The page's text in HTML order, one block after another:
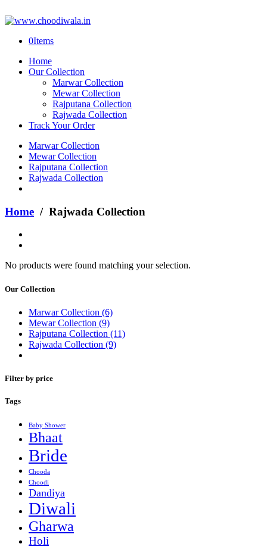
0Items
Home
Our Collection
Marwar Collection
Mewar Collection
Rajputana Collection
Rajwada Collection
Track Your Order
Marwar Collection
Mewar Collection
Rajputana Collection
Rajwada Collection
Home / Rajwada Collection
No products were found matching your selection.
Our Collection
Marwar Collection (6)
Mewar Collection (9)
Rajputana Collection (11)
Rajwada Collection (9)
Filter by price
Tags
Baby Shower
Bhaat
Bride
Chooda
Choodi
Dandiya
Diwali
Gharwa
Holi